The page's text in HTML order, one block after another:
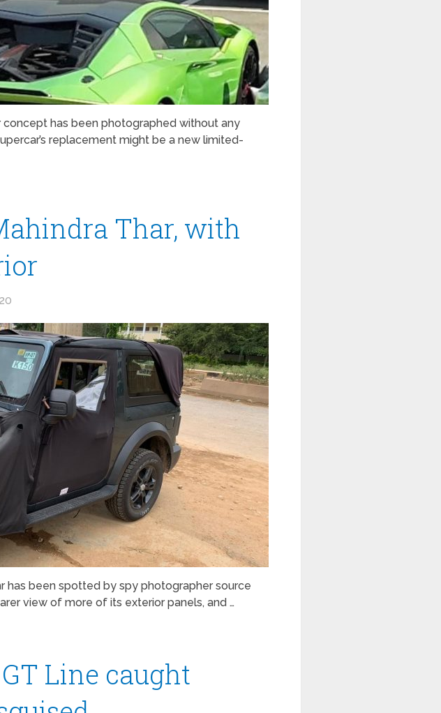
has been photographed without any
replacement might be a new limited-
Thar, with
has been spotted by spy photographer source
view of more of its exterior panels, and …
Line caught